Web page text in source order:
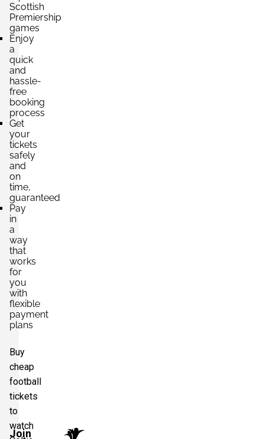
Join
Scottish
Premiership
games
Enjoy
a
quick
and
hassle-
free
booking
process
Get
your
tickets
safely
and
on
time,
guaranteed
Pay
in
a
way
that
works
for
you
with
flexible
payment
plans
Buy
cheap
football
tickets
to
watch